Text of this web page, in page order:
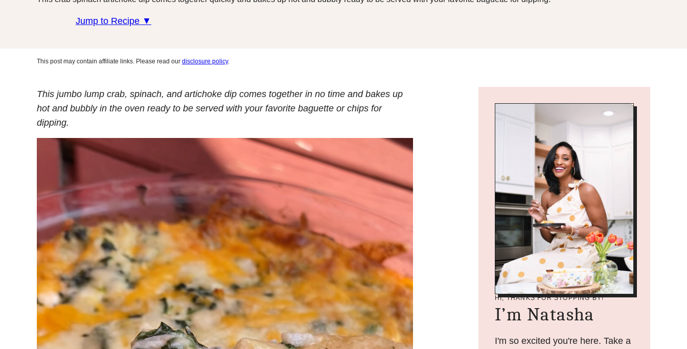
Jump to Recipe ▼
This post may contain affiliate links. Please read our disclosure policy.
This jumbo lump crab, spinach, and artichoke dip comes together in no time and bakes up
hot and bubbly in the oven ready to be served with your favorite baguette or chips for
dipping.
HI, THANKS FOR STOPPING BY!
I’m Natasha
I'm so excited you're here. Take a